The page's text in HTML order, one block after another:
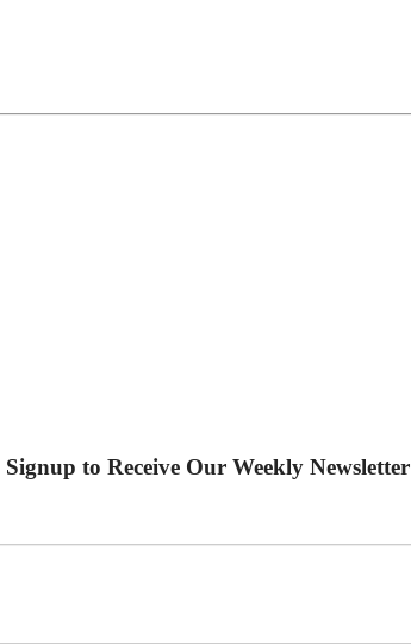
Signup to Receive Our Weekly Newsletter